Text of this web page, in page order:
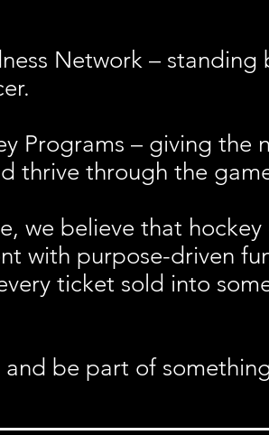
Network – standing
Programs – giving the
thrive through the
we believe that
with purpose-driven
ticket sold into
be part of